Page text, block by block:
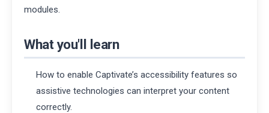
modules.
What you'll learn
How to enable Captivate’s accessibility features so
assistive technologies can interpret your content
correctly.